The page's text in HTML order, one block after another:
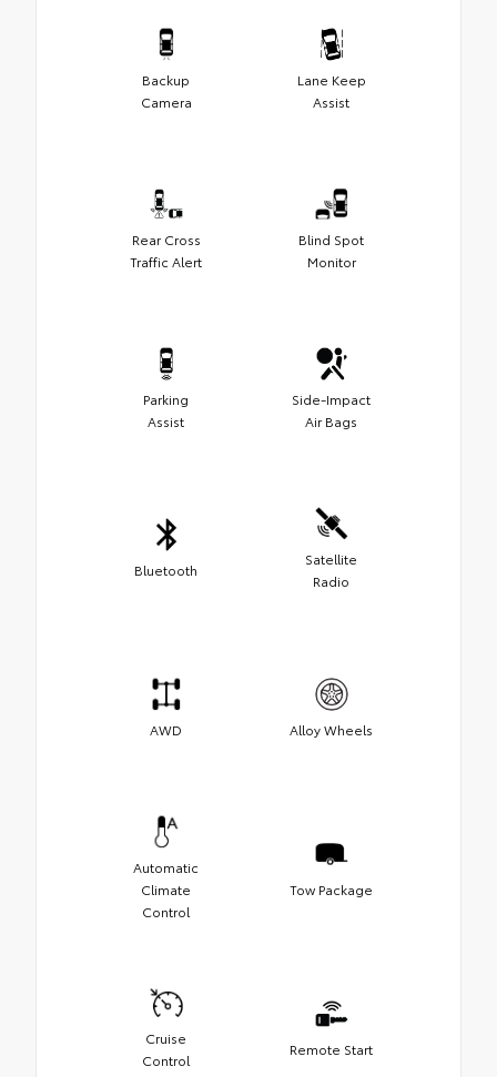
Backup
Camera
Lane Keep
Assist
Rear Cross
Traffic Alert
Blind Spot
Monitor
Parking
Assist
Side-Impact
Air Bags
Bluetooth
Satellite
Radio
AWD Alloy Wheels
Automatic
Climate
Control
Tow Package
Cruise
Control
Remote Start